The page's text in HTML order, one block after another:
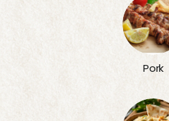
Pork